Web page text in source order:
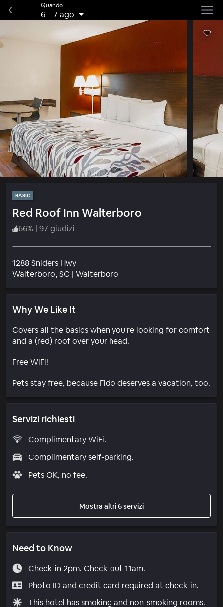
Quando
6–7 ago
BASIC
Red Roof Inn Walterboro
66% | 97 giudizi
1288 Sniders Hwy
Walterboro, SC | Walterboro
Why We Like It
Covers all the basics when you're looking for comfort
and a (red) roof over your head.
Free WiFi!
Pets stay free, because Fido deserves a vacation, too.
Servizi richiesti
Complimentary WiFi.
Complimentary self-parking.
Pets OK, no fee.
Mostra altri 6 servizi
Need to Know
Check-in 2pm. Check-out 11am.
Photo ID and credit card required at check-in.
This hotel has smoking and non-smoking rooms.